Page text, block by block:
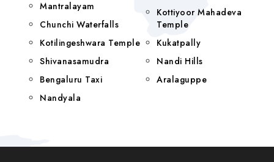
Mantralayam
Chunchi Waterfalls
Kotilingeshwara Temple
Shivanasamudra
Bengaluru Taxi
Nandyala
Kottiyoor Mahadeva
Temple
Kukatpally
Nandi Hills
Aralaguppe